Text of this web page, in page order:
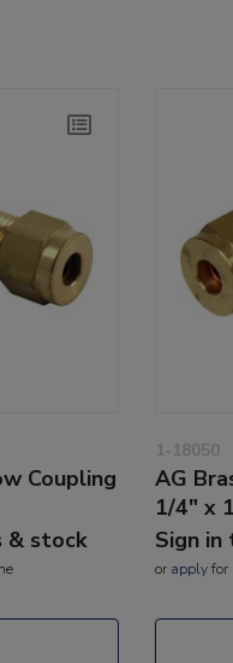
Coupling
& stock
1-18050
AG
1/4" x
Sign
or applyfor